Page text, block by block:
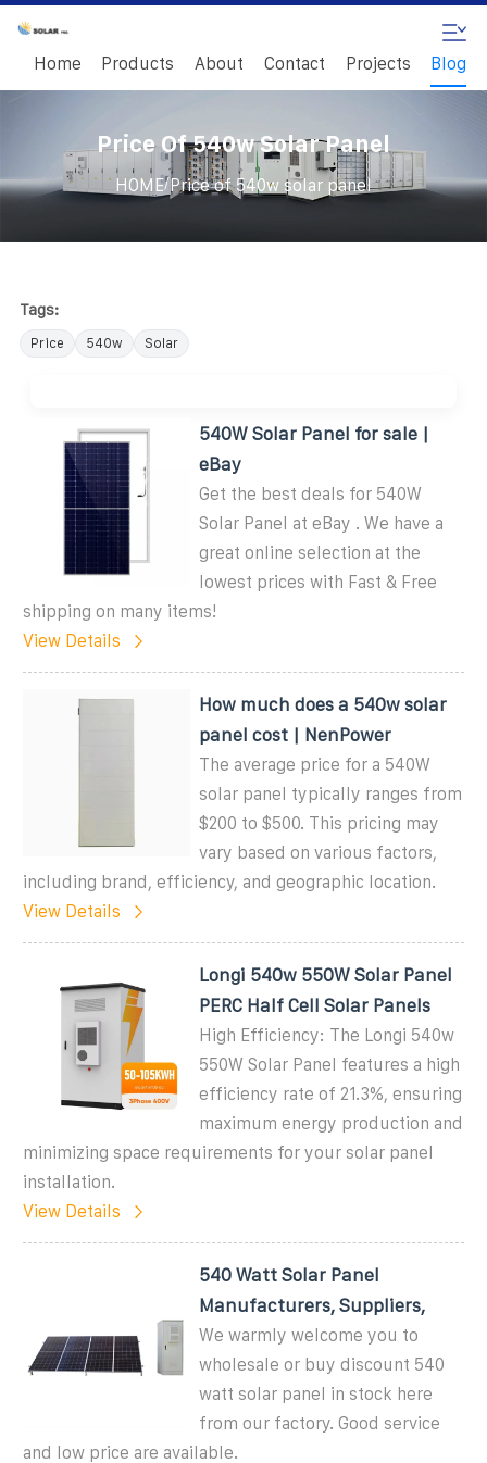
Home Products About Contact Projects Blog
Price Of 540w Solar Panel
HOME/Price of 540w solar panel
Tags:
Price 540w Solar
540W Solar Panel for sale |
eBay
Get the best deals for 540W
Solar Panel at eBay . We have a
great online selection at the
lowest prices with Fast & Free
shipping on many items!
View Details
How much does a 540w solar
panel cost | NenPower
The average price for a 540W
solar panel typically ranges from
$200 to $500. This pricing may
vary based on various factors,
including brand, efficiency, and geographic location.
View Details
Longi 540w 550W Solar Panel
PERC Half Cell Solar Panels
High Efficiency: The Longi 540w
550W Solar Panel features a high
efficiency rate of 21.3%, ensuring
maximum energy production and
minimizing space requirements for your solar panel
installation.
View Details
540 Watt Solar Panel
Manufacturers, Suppliers,
We warmly welcome you to
wholesale or buy discount 540
watt solar panel in stock here
from our factory. Good service
and low price are available.